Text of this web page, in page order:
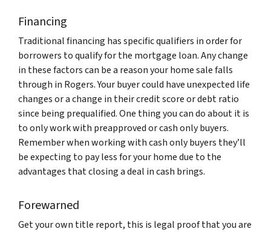
Financing
Traditional financing has specific qualifiers in order for
borrowers to qualify for the mortgage loan. Any change
in these factors can be a reason your home sale falls
through in Rogers. Your buyer could have unexpected life
changes or a change in their credit score or debt ratio
since being prequalified. One thing you can do about it is
to only work with preapproved or cash only buyers.
Remember when working with cash only buyers they’ll
be expecting to pay less for your home due to the
advantages that closing a deal in cash brings.
Forewarned
Get your own title report, this is legal proof that you are